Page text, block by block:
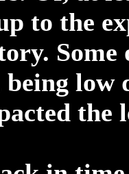
to the
Some
being
the